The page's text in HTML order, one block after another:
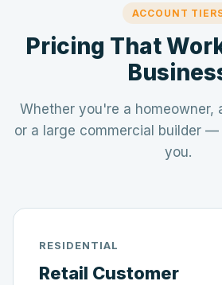
ACCOUNT
Pricing That
Whether you're a homeowner,
or a large commercial builder
you.
RESIDENTIAL
Retail Customer